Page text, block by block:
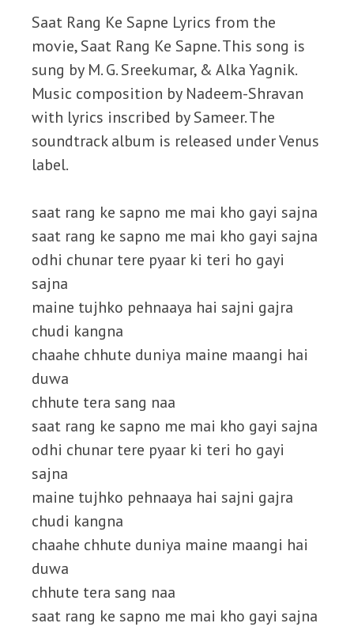
Saat Rang Ke Sapne Lyrics from the
movie, Saat Rang Ke Sapne. This song is
sung by M. G. Sreekumar, & Alka Yagnik.
Music composition by Nadeem-Shravan
with lyrics inscribed by Sameer. The
soundtrack album is released under Venus
label.
saat rang ke sapno me mai kho gayi sajna
saat rang ke sapno me mai kho gayi sajna
odhi chunar tere pyaar ki teri ho gayi
sajna
maine tujhko pehnaaya hai sajni gajra
chudi kangna
chaahe chhute duniya maine maangi hai
duwa
chhute tera sang naa
saat rang ke sapno me mai kho gayi sajna
odhi chunar tere pyaar ki teri ho gayi
sajna
maine tujhko pehnaaya hai sajni gajra
chudi kangna
chaahe chhute duniya maine maangi hai
duwa
chhute tera sang naa
saat rang ke sapno me mai kho gayi sajna